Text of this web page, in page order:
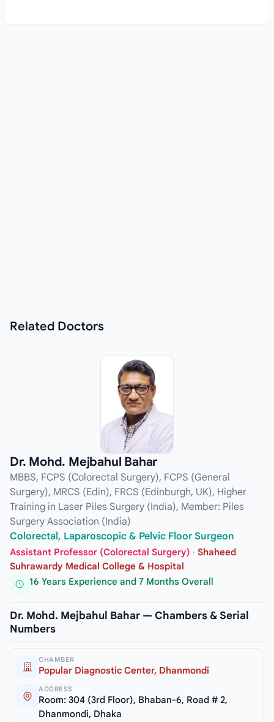
Related Doctors
Dr. Mohd. Mejbahul Bahar
MBBS, FCPS (Colorectal Surgery), FCPS (General
Surgery), MRCS (Edin), FRCS (Edinburgh, UK), Higher
Training in Laser Piles Surgery (India), Member: Piles
Surgery Association (India)
Colorectal, Laparoscopic & Pelvic Floor Surgeon
Assistant Professor (Colorectal Surgery) · Shaheed
Suhrawardy Medical College & Hospital
16 Years Experience and 7 Months Overall
Dr. Mohd. Mejbahul Bahar — Chambers & Serial
Numbers
CHAMBER
Popular Diagnostic Center, Dhanmondi
ADDRESS
Room: 304 (3rd Floor), Bhaban-6, Road # 2,
Dhanmondi, Dhaka